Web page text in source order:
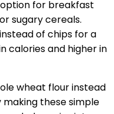
for breakfast
sugary cereals.
of chips for a
calories and higher in
wheat flour instead
making these simple